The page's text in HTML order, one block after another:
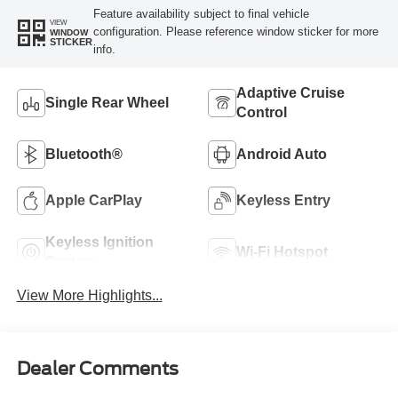
VIEW
WINDOW
STICKER
Feature availability subject to final vehicle
configuration. Please reference window sticker for more
info.
Single Rear Wheel
Adaptive Cruise
Control
Bluetooth® Android Auto
Apple CarPlay Keyless Entry
Keyless Ignition
Wi-Fi Hotspot
View More Highlights...
Dealer Comments